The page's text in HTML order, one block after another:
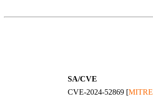
SA/CVE
CVE-2024-52869 [MITRE